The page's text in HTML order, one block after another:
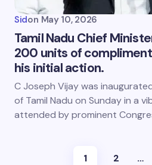
Sidon May 10, 2026
Tamil Nadu Chief
200 units of
his initial action.
C Joseph Vijay was
of Tamil Nadu on Sunday in a
attended by prominent
1 2 …